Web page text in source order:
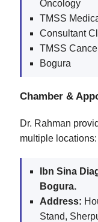
Oncology
TMSS
Consultant
TMSS
Bogura
Chamber &
Dr. Rahman
multiple locations:
Ibn Sina
Bogura.
Address:
Stand,